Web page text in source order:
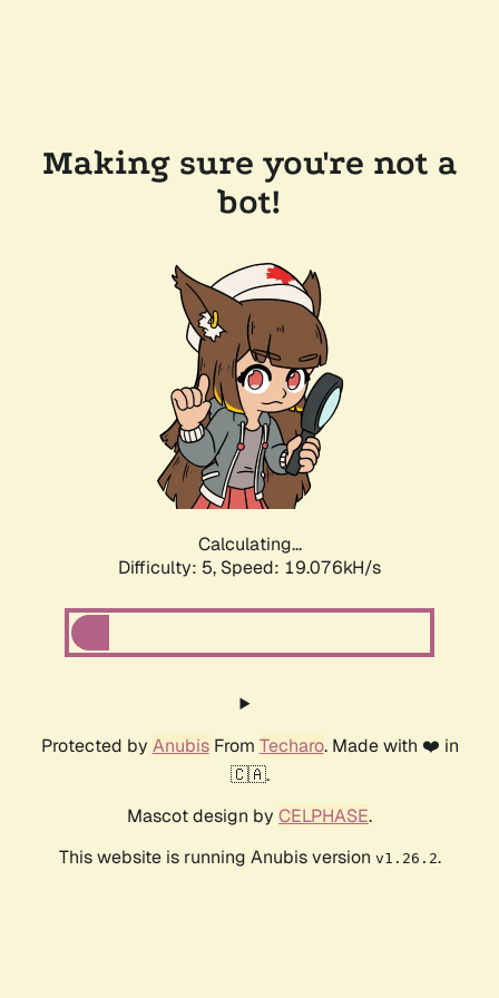
Making sure you're not a
bot!
Calculating...
Difficulty: 5, Speed: 19.076kH/s
Protected by AnubisFrom Techaro. Made with ❤️ in
🇨🇦.
Mascot design by CELPHASE.
This website is running Anubis version v1.26.2.